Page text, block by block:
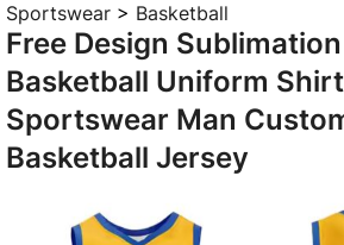
Sportswear > Basketball
Free Design
Basketball Uniform
Sportswear Man
Basketball Jersey